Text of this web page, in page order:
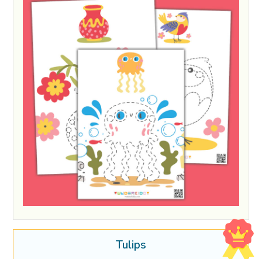
Tulips